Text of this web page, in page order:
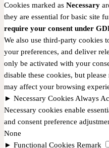
Cookies marked as Necessary
they are essential for basic site
require your consent under
We also use third-party cookies
your preferences, and deliver
only be activated with your
disable these cookies, but
may affect your browsing
► Necessary Cookies Always
Necessary cookies enable
and consent preference
None
► Functional Cookies Remark